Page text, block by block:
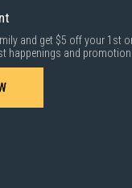
and get $5 off your 1st
happenings and promotion.